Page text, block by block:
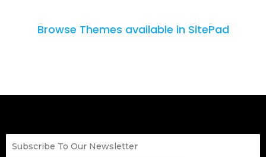
Browse Themes available in SitePad